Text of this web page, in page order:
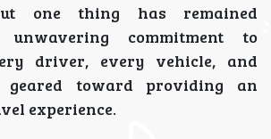
one thing has remained
unwavering commitment to
driver, every vehicle, and
toward providing an
experience.